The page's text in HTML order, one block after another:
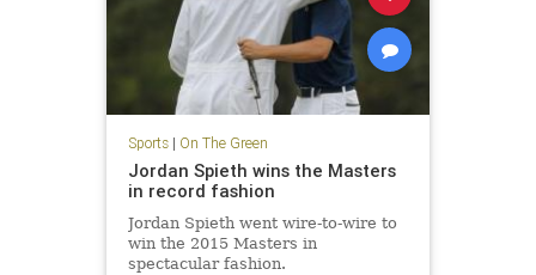
Sports| On The Green
Jordan Spieth wins the Masters
in record fashion
Jordan Spieth went wire-to-wire to
win the 2015 Masters in
spectacular fashion.